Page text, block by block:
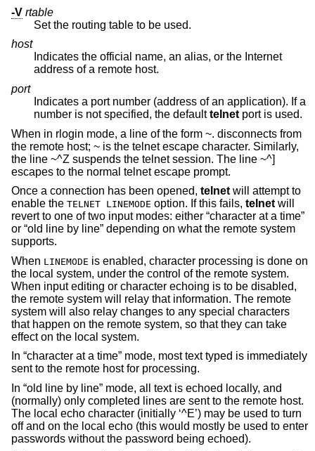
-V rtable
Set the routing table to be used.
host
Indicates the official name, an alias, or the Internet
address of a remote host.
port
Indicates a port number (address of an application). If a
number is not specified, the defaulttelnet port is used.
When in rlogin mode, a line of the form ~. disconnects from
the remote host; ~ is the telnet escape character. Similarly,
the line ~^Z suspends the telnet session. The line ~^]
escapes to the normal telnet escape prompt.
Once a connection has been opened, telnet will attempt to
enable the TELNET LINEMODE option. If this fails, telnet will
revert to one of two input modes: either “character at a time”
or “old line by line” depending on what the remote system
supports.
When LINEMODE is enabled, character processing is done on
the local system, under the control of the remote system.
When input editing or character echoing is to be disabled,
the remote system will relay that information. The remote
system will also relay changes to any special characters
that happen on the remote system, so that they can take
effect on the local system.
In “character at a time” mode, most text typed is immediately
sent to the remote host for processing.
In “old line by line” mode, all text is echoed locally, and
(normally) only completed lines are sent to the remote host.
The local echo character (initially ‘^E’) may be used to turn
off and on the local echo (this would mostly be used to enter
passwords without the password being echoed).